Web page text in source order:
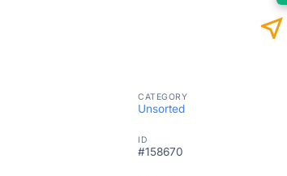
near_me
CATEGORY
Unsorted
ID
#158670